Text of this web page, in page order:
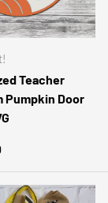
Teacher
Pumpkin Door